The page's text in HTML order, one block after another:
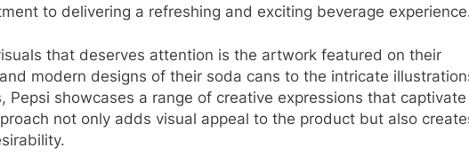
to delivering a refreshing and exciting beverage
that deserves attention is the artwork featured on their
modern designs of their soda cans to the intricate
showcases a range of creative expressions that captivate
not only adds visual appeal to the product but also